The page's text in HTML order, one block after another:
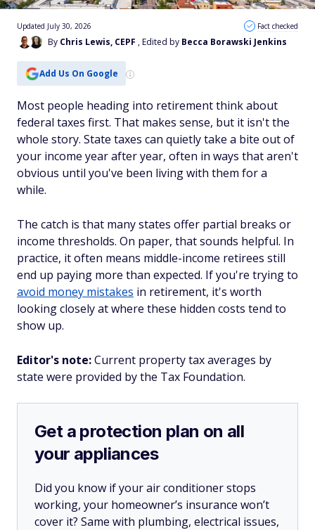
By Chris Lewis, CEPF , Edited by Becca Borawski Jenkins
Updated July 30, 2026 Fact checked
Add Us On Google
Most people heading into retirement think about
federal taxes first. That makes sense, but it isn't the
whole story. State taxes can quietly take a bite out of
your income year after year, often in ways that aren't
obvious until you've been living with them for a
while.
The catch is that many states offer partial breaks or
income thresholds. On paper, that sounds helpful. In
practice, it often means middle-income retirees still
end up paying more than expected. If you're trying to
avoid money mistakes in retirement, it's worth
looking closely at where these hidden costs tend to
show up.
Editor's note:Current property tax averages by
state were provided by the Tax Foundation.
Get a protection plan on all
your appliances
Did you know if your air conditioner stops
working, your homeowner’s insurance won’t
cover it? Same with plumbing, electrical issues,